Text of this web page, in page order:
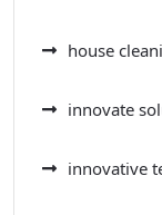
house
innovate
innovative